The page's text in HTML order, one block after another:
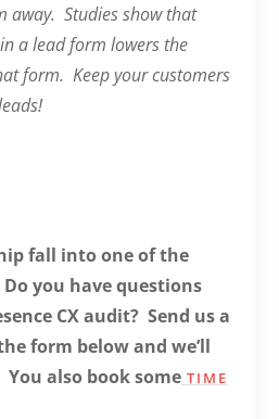
away. Studies show that
a lead form lowers the
form. Keep your customers
fall into one of the
you have questions
CX audit? Send us a
form below and we’ll
also book someTIME